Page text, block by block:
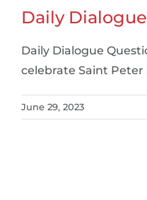
Daily
Daily Dialogue
celebrate Saint Peter
June 29, 2023